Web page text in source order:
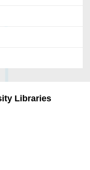
Libraries